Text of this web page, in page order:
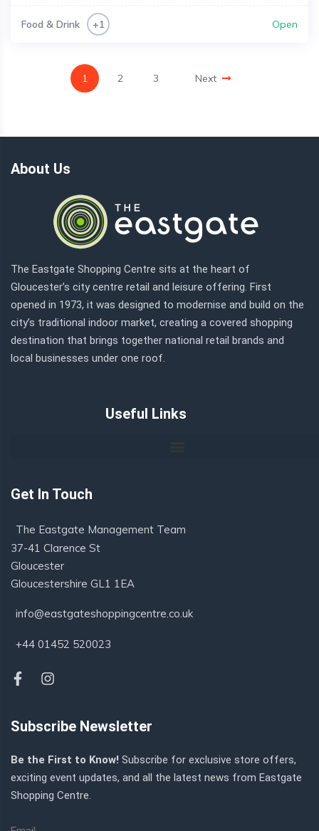
Food & Drink +1 Open
1 2 3 Next
About Us
The Eastgate Shopping Centre sits at the heart of
Gloucester’s city centre retail and leisure offering. First
opened in 1973, it was designed to modernise and build on the
city’s traditional indoor market, creating a covered shopping
destination that brings together national retail brands and
local businesses under one roof.
Useful Links
Get In Touch
The Eastgate Management Team
37-41 Clarence St
Gloucester
Gloucestershire GL1 1EA
info@eastgateshoppingcentre.co.uk
+44 01452 520023
Subscribe Newsletter
Be the First to Know! Subscribe for exclusive store offers,
exciting event updates, and all the latest news from Eastgate
Shopping Centre.